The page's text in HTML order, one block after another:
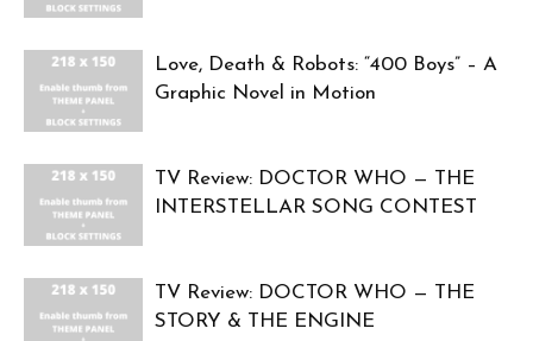
Love, Death & Robots: “400 Boys” – A
Graphic Novel in Motion
TV Review: DOCTOR WHO — THE
INTERSTELLAR SONG CONTEST
TV Review: DOCTOR WHO — THE
STORY & THE ENGINE